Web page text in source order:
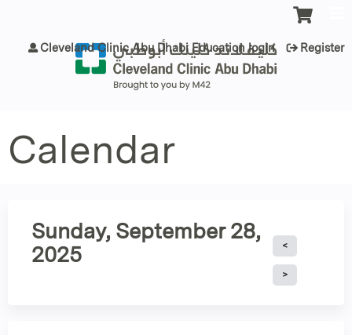
Cleveland Clinic Abu Dhabi Education login Register
Calendar
Sunday, September 28,
2025